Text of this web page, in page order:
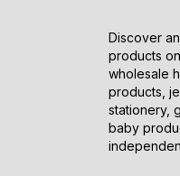
Discover
products
wholesale
products,
stationery,
baby